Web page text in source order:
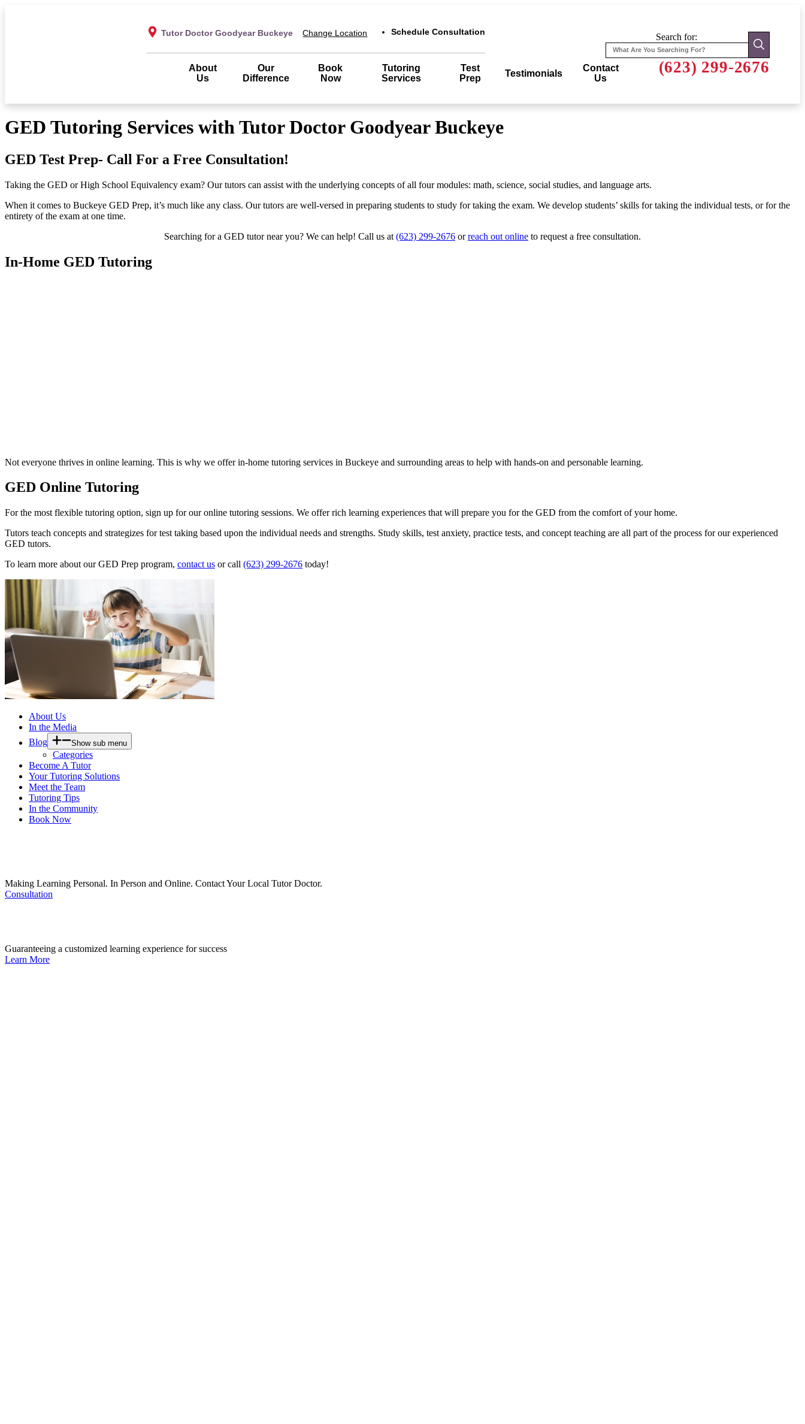
Tutor Doctor Goodyear Buckeye Change Location Schedule Consultation
About
Us
Our
Difference
Book
Now
Tutoring
Services
Test
Prep
Testimonials
Contact
Us
Search for:
(623) 299-2676
GED Tutoring Services with Tutor Doctor Goodyear Buckeye
GED Test Prep- Call For a Free Consultation!
Taking the GED or High School Equivalency exam? Our tutors can assist with the underlying concepts of all four modules: math, science, social studies, and language arts.
When it comes to Buckeye GED Prep, it’s much like any class. Our tutors are well-versed in preparing students to study for taking the exam. We develop students’ skills for taking the individual tests, or for the
entirety of the exam at one time.
Searching for a GED tutor near you? We can help! Call us at (623) 299-2676 orreach out online to request a free consultation.
In-Home GED Tutoring
Not everyone thrives in online learning. This is why we offer in-home tutoring services in Buckeye and surrounding areas to help with hands-on and personable learning.
GED Online Tutoring
For the most flexible tutoring option, sign up for our online tutoring sessions. We offer rich learning experiences that will prepare you for the GED from the comfort of your home.
Tutors teach concepts and strategizes for test taking based upon the individual needs and strengths. Study skills, test anxiety, practice tests, and concept teaching are all part of the process for our experienced
GED tutors.
To learn more about our GED Prep program, contact us or call (623) 299-2676 today!
About Us
In the Media
Blog
Show sub menu
Categories
Become A Tutor
Your Tutoring Solutions
Meet the Team
Tutoring Tips
In the Community
Book Now
Making Learning Personal. In Person and Online. Contact Your Local Tutor Doctor.
Consultation
Guaranteeing a customized learning experience for success
Learn More